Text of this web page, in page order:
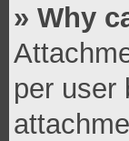
» Why
per user